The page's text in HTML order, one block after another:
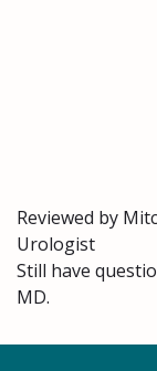
Reviewed by
Urologist
Still have
MD.